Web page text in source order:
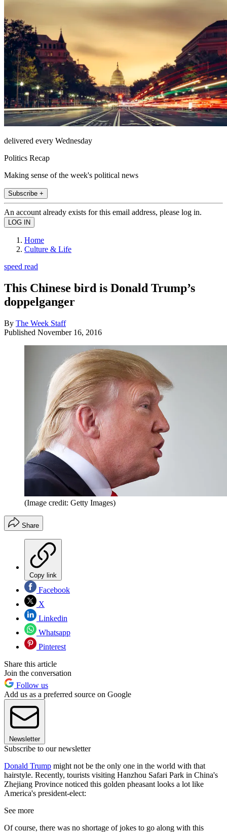
delivered every Wednesday
Politics Recap
Making sense of the week's political news
Subscribe +
An account already exists for this email address, please log in.
Home
Culture & Life
speed read
This Chinese bird is Donald Trump’s
doppelganger
By The Week Staff
Published November 16, 2016
(Image credit: Getty Images)
Share
Copy link
Facebook
X
Linkedin
Whatsapp
Pinterest
Share this article
Join the conversation
Follow us
Add us as a preferred source on Google
Newsletter
Subscribe to our newsletter
Donald Trump might not be the only one in the world with that
hairstyle. Recently, tourists visiting Hanzhou Safari Park in China's
Zhejiang Province noticed this golden pheasant looks a lot like
America's president-elect:
See more
Of course, there was no shortage of jokes to go along with this